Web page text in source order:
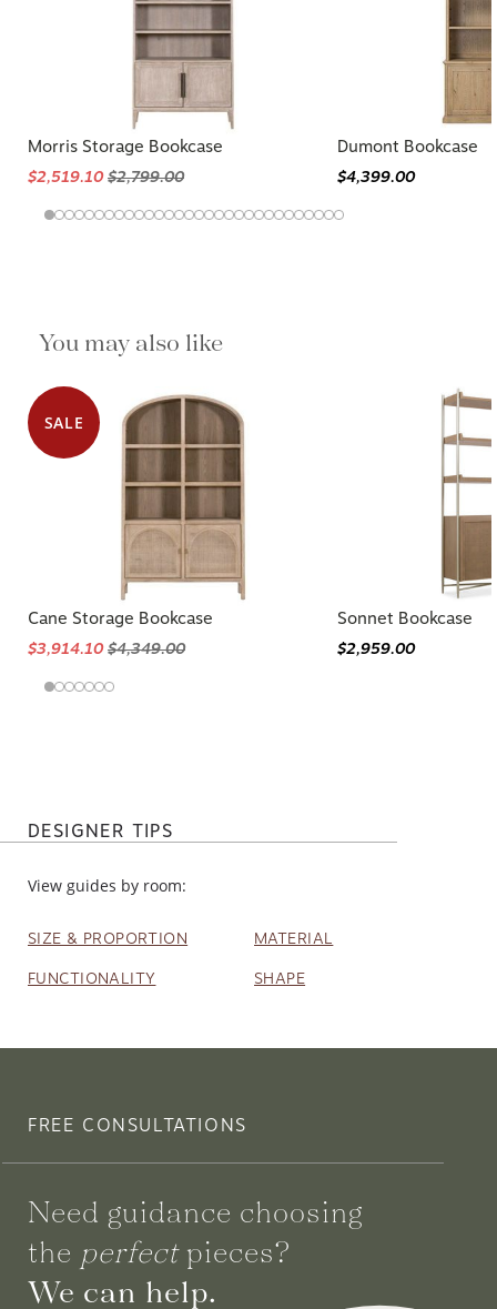
Morris Storage Bookcase
$2,519.10$2,799.00
Dumont Bookcase
$4,399.00
You may also like
SALE
Cane Storage Bookcase
$3,914.10$4,349.00
Sonnet Bookcase
$2,959.00
DESIGNER TIPS
View guides by room:
SIZE & PROPORTION MATERIAL
FUNCTIONALITY SHAPE
FREE CONSULTATIONS
Need guidance choosing
the perfectpieces?
We can help.